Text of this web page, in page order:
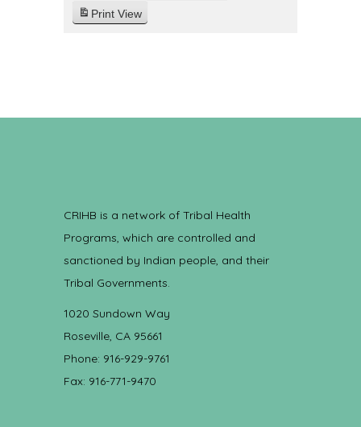
Print View
CRIHB is a network of Tribal Health
Programs, which are controlled and
sanctioned by Indian people, and their
Tribal Governments.
1020 Sundown Way
Roseville, CA 95661
Phone: 916-929-9761
Fax: 916-771-9470